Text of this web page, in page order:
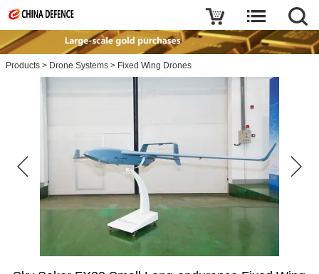
Products > Drone Systems > Fixed Wing Drones